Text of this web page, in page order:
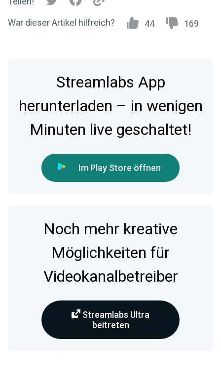
War dieser Artikel hilfreich? 44 169
Streamlabs App
herunterladen – in wenigen
Minuten live geschaltet!
Im Play Store öffnen
Noch mehr kreative
Möglichkeiten für
Videokanalbetreiber
Streamlabs Ultra
beitreten